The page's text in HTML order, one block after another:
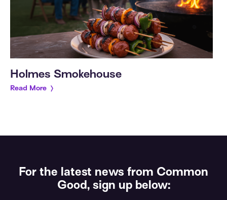
Holmes Smokehouse
Read More
For the latest news from Common
Good, sign up below: